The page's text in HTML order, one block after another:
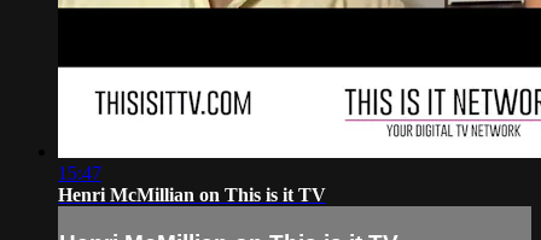
15:47
Henri McMillian on This is it TV